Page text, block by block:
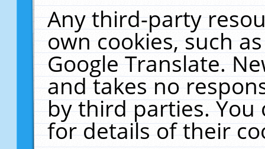
Any third-party
own cookies, such
Google Translate.
and takes no
by third parties. You
for details of their